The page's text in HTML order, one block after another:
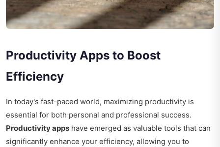
Productivity Apps to Boost
Efficiency
In today's fast-paced world, maximizing productivity is
essential for both personal and professional success.
Productivity apps have emerged as valuable tools that can
significantly enhance your efficiency, allowing you to